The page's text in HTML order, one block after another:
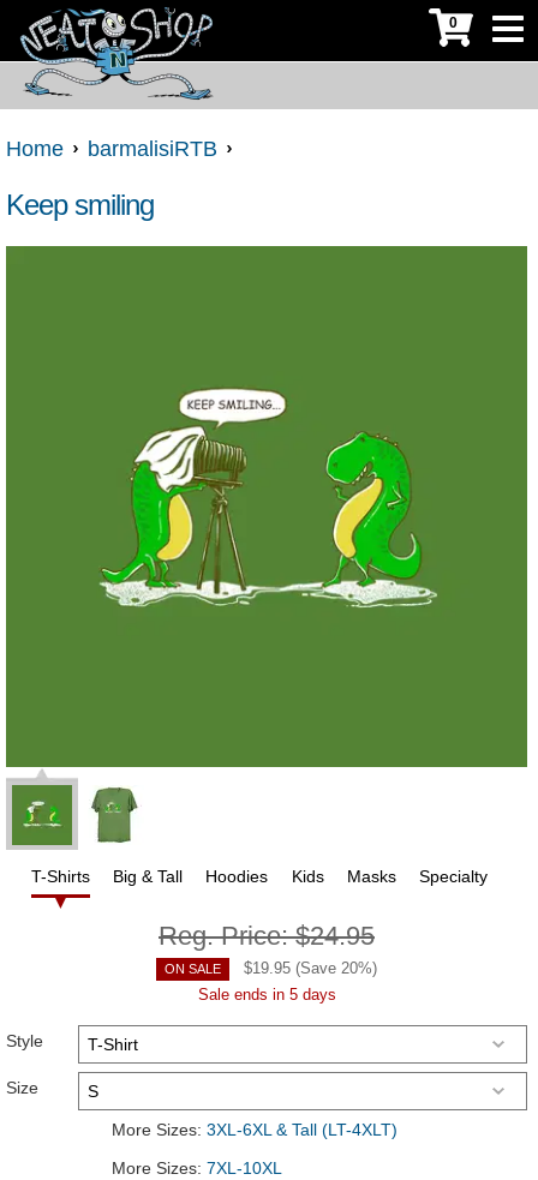
0
Home barmalisiRTB
Keep smiling
T-Shirts Big & Tall Hoodies Kids Masks Specialty
Reg. Price:$24.95
ON SALE $19.95 (Save 20%)
Sale ends in 5 days
Style
Size
More Sizes: 3XL-6XL & Tall (LT-4XLT)
More Sizes: 7XL-10XL